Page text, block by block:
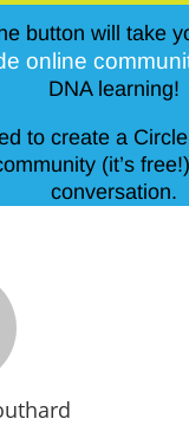
button will take
online
DNA learning!
to create a
(it’s
conversation.